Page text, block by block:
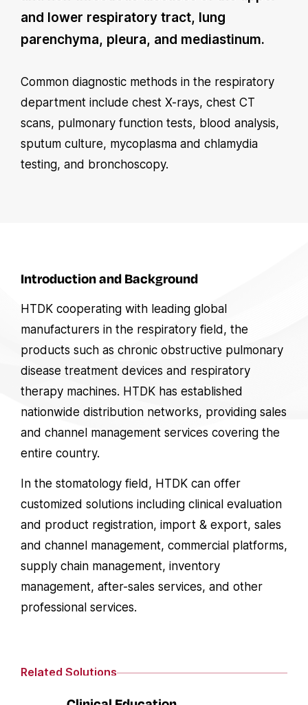
and lower respiratory tract, lung
parenchyma, pleura, and mediastinum.
Common diagnostic methods in the respiratory
department include chest X-rays, chest CT
scans, pulmonary function tests, blood analysis,
sputum culture, mycoplasma and chlamydia
testing, and bronchoscopy.
Introduction and Background
HTDK cooperating with leading global
manufacturers in the respiratory field, the
products such as chronic obstructive pulmonary
disease treatment devices and respiratory
therapy machines. HTDK has established
nationwide distribution networks, providing sales
and channel management services covering the
entire country.
In the stomatology field, HTDK can offer
customized solutions including clinical evaluation
and product registration, import & export, sales
and channel management, commercial platforms,
supply chain management, inventory
management, after-sales services, and other
professional services.
Related Solutions